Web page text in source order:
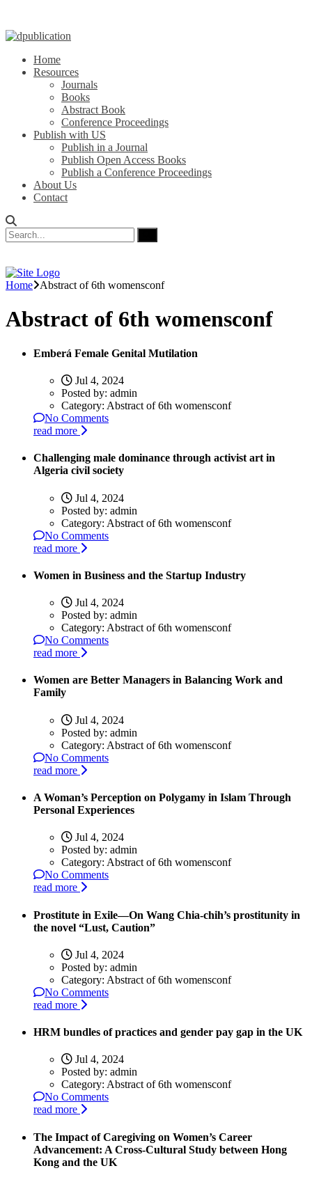
Home
Resources
Journals
Books
Abstract Book
Conference Proceedings
Publish with US
Publish in a Journal
Publish Open Access Books
Publish a Conference Proceedings
About Us
Contact
Home Abstract of 6th womensconf
Abstract of 6th womensconf
Emberá Female Genital Mutilation
Jul 4, 2024
Posted by: admin
Category: Abstract of 6th womensconf
No Comments
read more
Challenging male dominance through activist art in
Algeria civil society
Jul 4, 2024
Posted by: admin
Category: Abstract of 6th womensconf
No Comments
read more
Women in Business and the Startup Industry
Jul 4, 2024
Posted by: admin
Category: Abstract of 6th womensconf
No Comments
read more
Women are Better Managers in Balancing Work and
Family
Jul 4, 2024
Posted by: admin
Category: Abstract of 6th womensconf
No Comments
read more
A Woman’s Perception on Polygamy in Islam Through
Personal Experiences
Jul 4, 2024
Posted by: admin
Category: Abstract of 6th womensconf
No Comments
read more
Prostitute in Exile—On Wang Chia-chih’s prostitunity in
the novel “Lust, Caution”
Jul 4, 2024
Posted by: admin
Category: Abstract of 6th womensconf
No Comments
read more
HRM bundles of practices and gender pay gap in the UK
Jul 4, 2024
Posted by: admin
Category: Abstract of 6th womensconf
No Comments
read more
The Impact of Caregiving on Women’s Career
Advancement: A Cross-Cultural Study between Hong
Kong and the UK